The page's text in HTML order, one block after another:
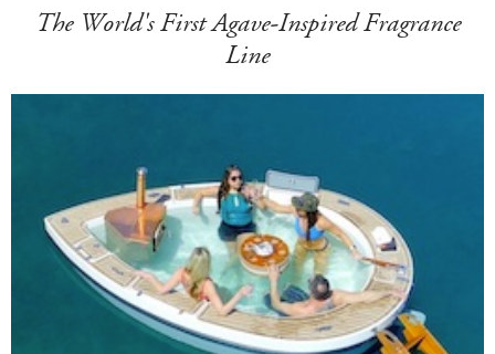
The World's First Agave-Inspired Fragrance
Line